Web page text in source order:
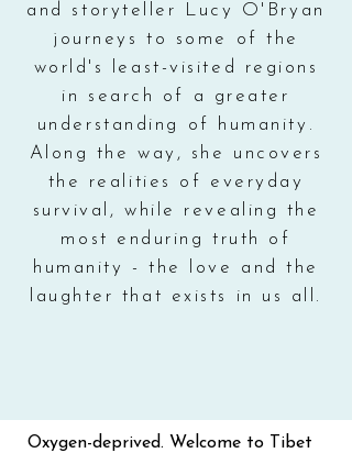
and storyteller Lucy O'Bryan
journeys to some of the
world's least-visited regions
in search of a greater
understanding of humanity.
Along the way, she uncovers
the realities of everyday
survival, while revealing the
most enduring truth of
humanity - the love and the
laughter that exists in us all.
Oxygen-deprived. Welcome to Tibet